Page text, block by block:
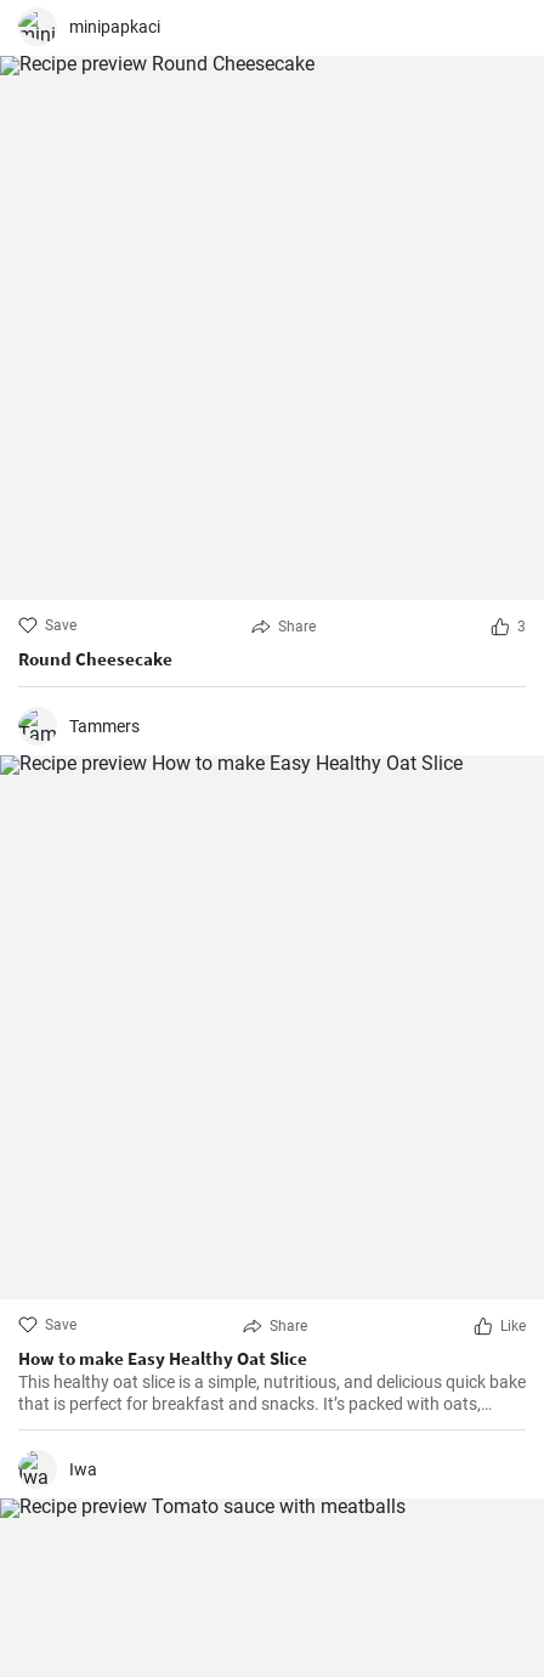
minipapkaci
Save Share 3
Round Cheesecake
Tammers
Save Share Like
How to make Easy Healthy Oat Slice
This healthy oat slice is a simple, nutritious, and delicious quick bake
that is perfect for breakfast and snacks. It’s packed with oats,
whole meal flour, and sweetened with honey, making it a healthier
alternative to store-bought slices. This home-made oat slice is not
only filling but also a great source of fiber.
Iwa